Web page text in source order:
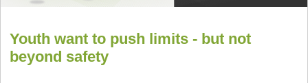
Youth want to push limits - but not
beyond safety